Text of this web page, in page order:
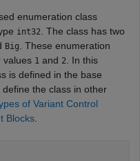
enumeration class
int32
. The class has two
Big
. These enumeration
values 1 and 2
. In this
is defined in the base
the class in other
of Variant Control
Blocks